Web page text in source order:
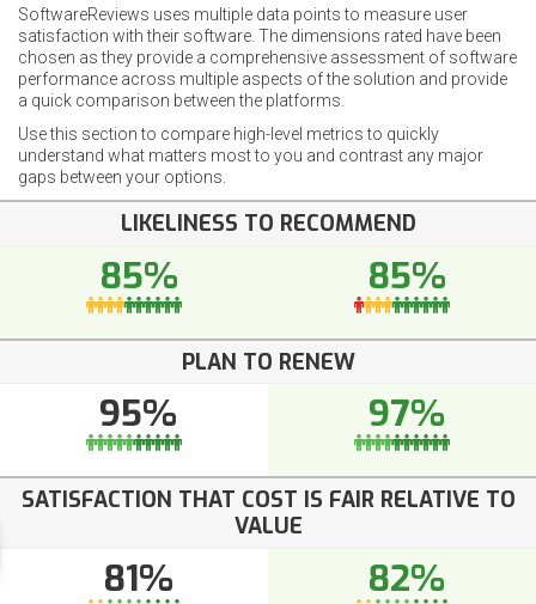
SoftwareReviews uses multiple data points to measure user
satisfaction with their software. The dimensions rated have been
chosen as they provide a comprehensive assessment of software
performance across multiple aspects of the solution and provide
a quick comparison between the platforms.
Use this section to compare high-level metrics to quickly
understand what matters most to you and contrast any major
gaps between your options.
LIKELINESS TO RECOMMEND
85% 85%
PLAN TO RENEW
95% 97%
SATISFACTION THAT COST IS FAIR RELATIVE TO
VALUE
81% 82%